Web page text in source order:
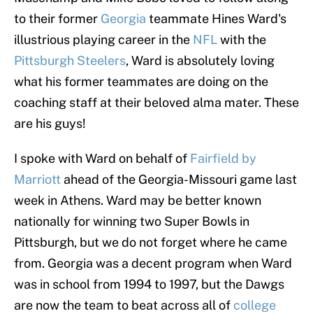
to their former Georgia teammate Hines Ward's
illustrious playing career in the NFLwith the
Pittsburgh Steelers, Ward is absolutely loving
what his former teammates are doing on the
coaching staff at their beloved alma mater. These
are his guys!
I spoke with Ward on behalf of Fairfield by
Marriott ahead of the Georgia-Missouri game last
week in Athens. Ward may be better known
nationally for winning two Super Bowls in
Pittsburgh, but we do not forget where he came
from. Georgia was a decent program when Ward
was in school from 1994 to 1997, but the Dawgs
are now the team to beat across all of college